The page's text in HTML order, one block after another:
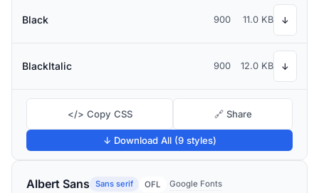
Black 900 11.0 KB ↓
BlackItalic 900 12.0 KB ↓
</> Copy CSS 🔗 Share
↓ Download All (9 styles)
Albert Sans Sans serif OFL Google Fonts